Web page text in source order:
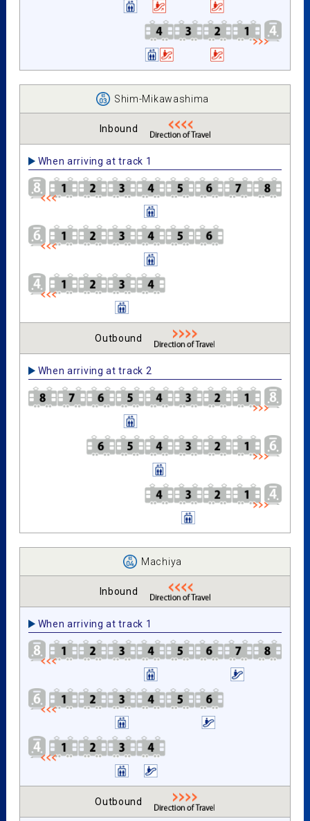
Shim-Mikawashima
Inbound
When arriving at track 1
Outbound
When arriving at track 2
Machiya
Inbound
When arriving at track 1
Outbound